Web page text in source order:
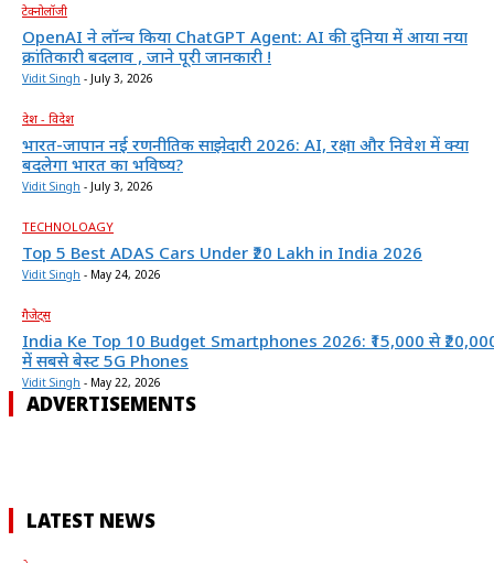
टेक्नोलॉजी
OpenAI ने लॉन्च किया ChatGPT Agent: AI की दुनिया में आया नया
क्रांतिकारी बदलाव , जाने पूरी जानकारी !
Vidit Singh - July 3, 2026
देश - विदेश
भारत-जापान नई रणनीतिक साझेदारी 2026: AI, रक्षा और निवेश में क्या
बदलेगा भारत का भविष्य?
Vidit Singh - July 3, 2026
TECHNOLOAGY
Top 5 Best ADAS Cars Under ₹20 Lakh in India 2026
Vidit Singh - May 24, 2026
गैजेट्स
India Ke Top 10 Budget Smartphones 2026: ₹15,000 से
में सबसे बेस्ट 5G Phones
Vidit Singh - May 22, 2026
ADVERTISEMENTS
LATEST NEWS